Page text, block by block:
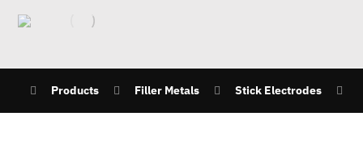
Products Filler Metals Stick Electrodes